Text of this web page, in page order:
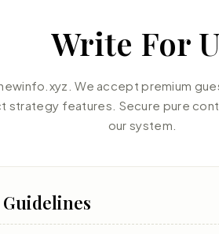
Write For
We accept premium
strategy features. Secure pure
our system.